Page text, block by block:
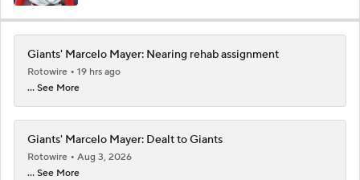
Giants' Marcelo Mayer: Nearing rehab assignment
Rotowire
19 hrs ago
... See More
Giants' Marcelo Mayer: Dealt to Giants
Rotowire
Aug 3, 2026
... See More